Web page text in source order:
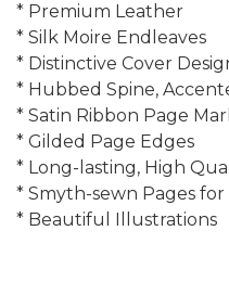
* Premium Leather
* Silk Moire Endleaves
* Distinctive Cover
* Hubbed Spine,
* Satin Ribbon Page
* Gilded Page Edges
* Long-lasting, High
* Smyth-sewn Pages
* Beautiful Illustrations